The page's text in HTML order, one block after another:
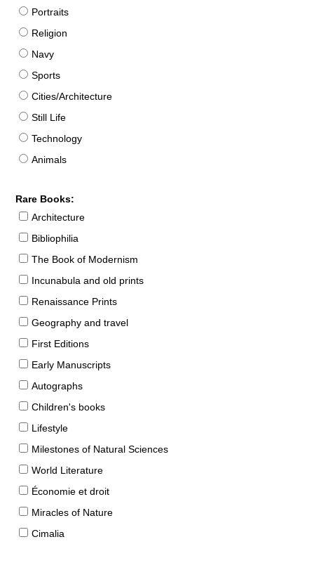
Portraits
Religion
Navy
Sports
Cities/Architecture
Still Life
Technology
Animals
Rare Books:
Architecture
Bibliophilia
The Book of Modernism
Incunabula and old prints
Renaissance Prints
Geography and travel
First Editions
Early Manuscripts
Autographs
Children's books
Lifestyle
Milestones of Natural Sciences
World Literature
Économie et droit
Miracles of Nature
Cimalia